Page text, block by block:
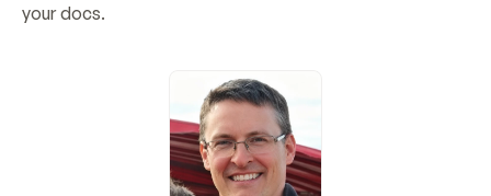
your docs.